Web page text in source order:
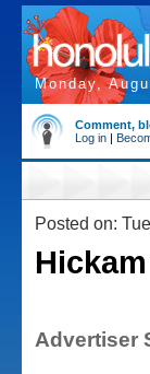
Monday,
Comment,
Log in |
Posted on:
Advertiser